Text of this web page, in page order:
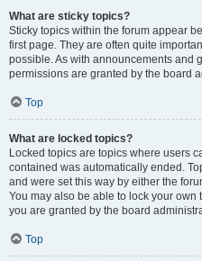
What are sticky topics?
Sticky topics within the forum appear
first page. They are often quite
possible. As with announcements and
permissions are granted by the board
Top
What are locked topics?
Locked topics are topics where users
contained was automatically ended.
and were set this way by either the
You may also be able to lock your
you are granted by the board
Top